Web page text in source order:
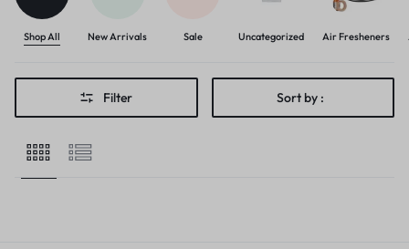
Shop All New Arrivals Sale Uncategorized Air Fresheners
Filter Sort by :